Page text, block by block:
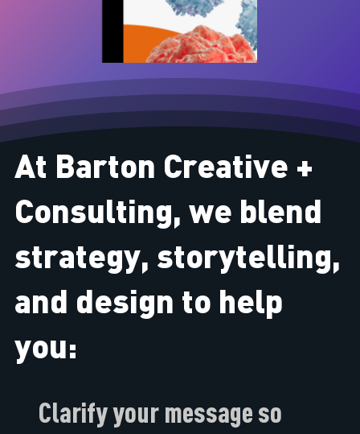
At Barton Creative +
Consulting, we blend
strategy, storytelling,
and design to help
you:
Clarify your message so